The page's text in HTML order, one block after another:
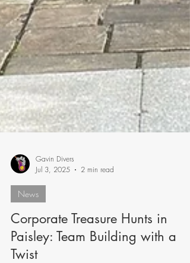
Gavin Divers
Jul 3, 2025
News
Corporate Treasure Hunts in